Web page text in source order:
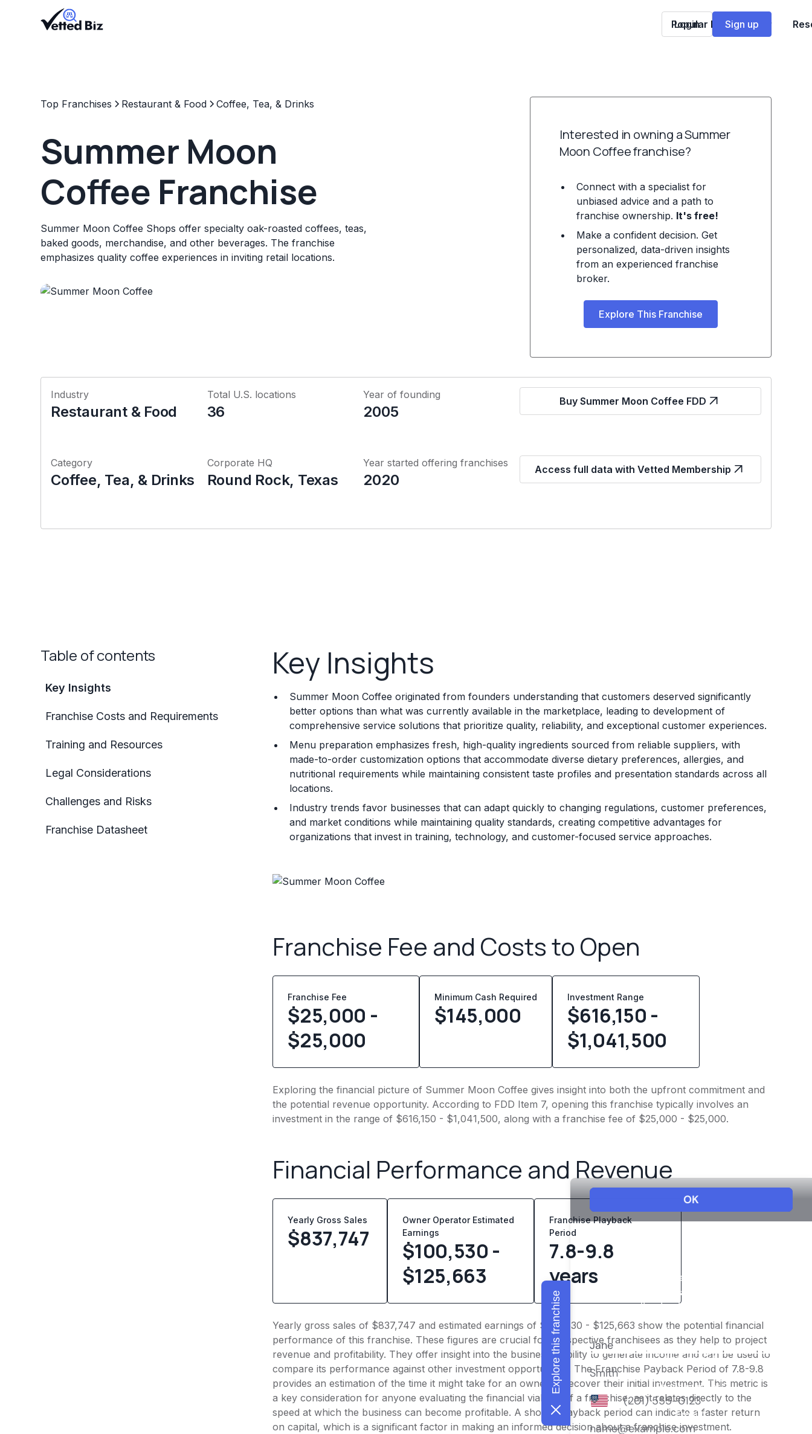
Popular Franchises
Login Sign up
Top Franchises Restaurant & Food Coffee, Tea, & Drinks
Summer Moon
Coffee Franchise
Summer Moon Coffee Shops offer specialty oak-roasted coffees, teas,
baked goods, merchandise, and other beverages. The franchise
emphasizes quality coffee experiences in inviting retail locations.
Interested in owning a Summer
Moon Coffee franchise?
Connect with a specialist for
unbiased advice and a path to
franchise ownership. It's free!
Make a confident decision. Get
personalized, data-driven insights
from an experienced franchise
broker.
Explore This Franchise
Industry
Restaurant & Food
Total U.S. locations
36
Year of founding
2005
Buy Summer Moon Coffee FDD
Category
Coffee, Tea, & Drinks
Corporate HQ
Round Rock, Texas
Year started offering franchises
2020
Access full data with Vetted Membership
Table of contents
Key Insights
Franchise Costs and Requirements
Training and Resources
Legal Considerations
Challenges and Risks
Franchise Datasheet
Key Insights
Summer Moon Coffee originated from founders understanding that customers deserved significantly
better options than what was currently available in the marketplace, leading to development of
comprehensive service solutions that prioritize quality, reliability, and exceptional customer experiences.
Menu preparation emphasizes fresh, high-quality ingredients sourced from reliable suppliers, with
made-to-order customization options that accommodate diverse dietary preferences, allergies, and
nutritional requirements while maintaining consistent taste profiles and presentation standards across all
locations.
Industry trends favor businesses that can adapt quickly to changing regulations, customer preferences,
and market conditions while maintaining quality standards, creating competitive advantages for
organizations that invest in training, technology, and customer-focused service approaches.
Franchise Fee and Costs to Open
Franchise Fee
$25,000 -
$25,000
Minimum Cash Required
$145,000
Investment Range
$616,150 -
$1,041,500
Exploring the financial picture of Summer Moon Coffee gives insight into both the upfront commitment and
the potential revenue opportunity. According to FDD Item 7, opening this franchise typically involves an
investment in the range of $616,150 - $1,041,500, along with a franchise fee of $25,000 - $25,000.
Financial Performance and Revenue
Yearly Gross Sales
$837,747
Owner Operator Estimated
Earnings
$100,530 -
$125,663
Franchise Playback
Period
7.8-9.8
years
Yearly gross sales of $837,747 and estimated earnings of $100,530 - $125,663 show the potential financial
performance of this franchise. These figures are crucial for prospective franchisees as they help to project
revenue and profitability. They offer insight into the business's ability to generate income and can be used to
compare its performance against other investment opportunities. The Franchise Payback Period of 7.8-9.8
provides an estimation of the time it might take for an owner to recover their initial investment. This metric is
a key consideration for anyone evaluating the financial viability of a franchise, as it relates directly to the
speed at which the business can become profitable. A shorter payback period can indicate a faster return
on capital, which is a significant factor in making an informed decision about a franchise investment.
Explore this franchise